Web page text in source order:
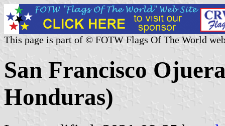
This page is part of © FOTW Flags Of The World
San Francisco
Honduras)